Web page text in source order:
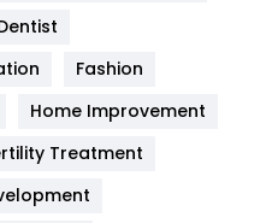
Fashion
Home Improvement
Treatment